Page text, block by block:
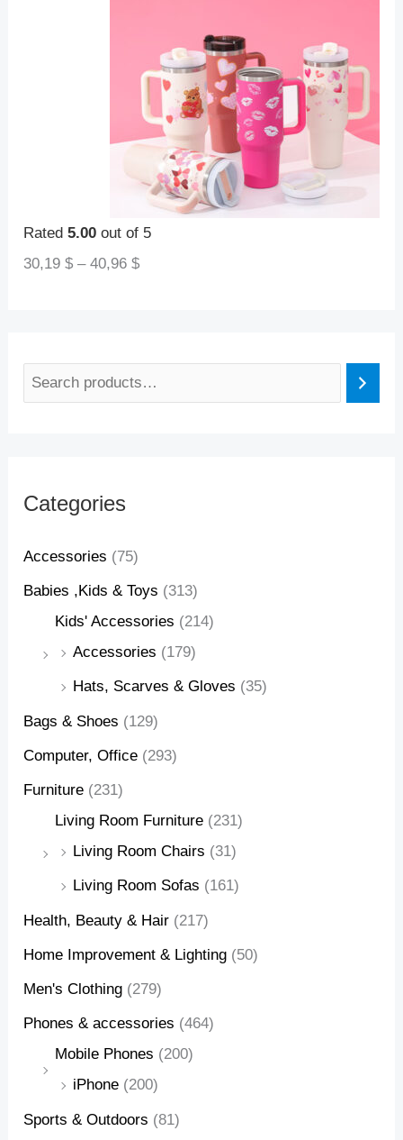
Rated5.00 out of 5
30,19$ – 40,96$
Categories
Accessories (75)
Babies ,Kids & Toys (313)
Kids' Accessories (214)
Accessories (179)
Hats, Scarves & Gloves (35)
Bags & Shoes (129)
Computer, Office (293)
Furniture (231)
Living Room Furniture (231)
Living Room Chairs (31)
Living Room Sofas (161)
Health, Beauty & Hair (217)
Home Improvement & Lighting (50)
Men's Clothing (279)
Phones & accessories (464)
Mobile Phones (200)
iPhone (200)
Sports & Outdoors (81)